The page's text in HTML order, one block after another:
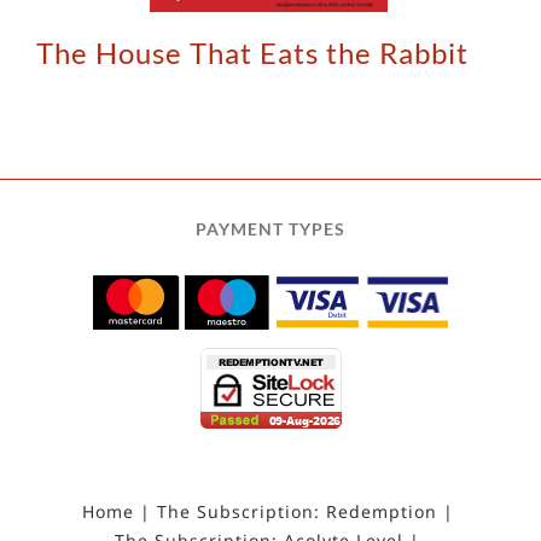
The House That Eats the Rabbit
PAYMENT TYPES
Home
The Subscription: Redemption